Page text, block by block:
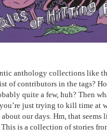
anthology collections like
of contributors in the tags?
quite a few, huh? Then
just trying to kill time at
our days. Hm, that seems
is a collection of stories